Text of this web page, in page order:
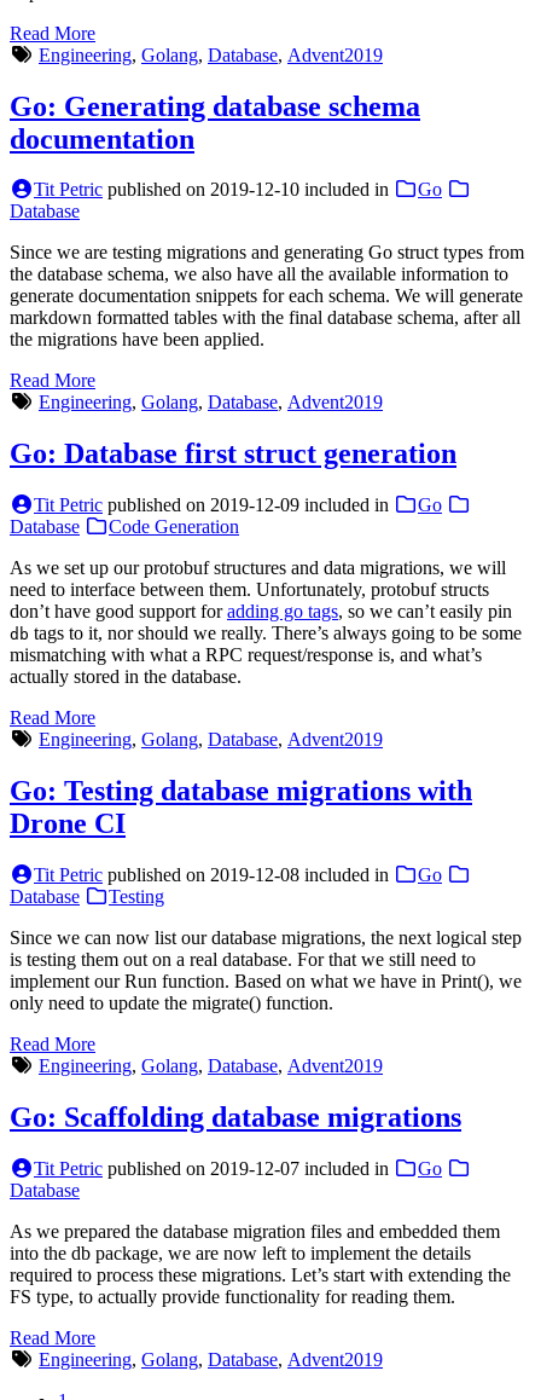
Read More
Engineering, Golang, Database, Advent2019
Go: Generating database schema
documentation
Tit Petric published on 2019-12-10 included in
Go
Database
Since we are testing migrations and generating Go struct types from
the database schema, we also have all the available information to
generate documentation snippets for each schema. We will generate
markdown formatted tables with the final database schema, after all
the migrations have been applied.
Read More
Engineering, Golang, Database, Advent2019
Go: Database first struct generation
Tit Petric published on 2019-12-09 included in
Go
Database
Code Generation
As we set up our protobuf structures and data migrations, we will
need to interface between them. Unfortunately, protobuf structs
don’t have good support foradding go tags, so we can’t easily pin
db tags to it, nor should we really. There’s always going to be some
mismatching with what a RPC request/response is, and what’s
actually stored in the database.
Read More
Engineering, Golang, Database, Advent2019
Go: Testing database migrations with
Drone CI
Tit Petric published on 2019-12-08 included in
Go
Database
Testing
Since we can now list our database migrations, the next logical step
is testing them out on a real database. For that we still need to
implement our Run function. Based on what we have in Print(), we
only need to update the migrate() function.
Read More
Engineering, Golang, Database, Advent2019
Go: Scaffolding database migrations
Tit Petric published on 2019-12-07 included in
Go
Database
As we prepared the database migration files and embedded them
into the db package, we are now left to implement the details
required to process these migrations. Let’s start with extending the
FS type, to actually provide functionality for reading them.
Read More
Engineering, Golang, Database, Advent2019